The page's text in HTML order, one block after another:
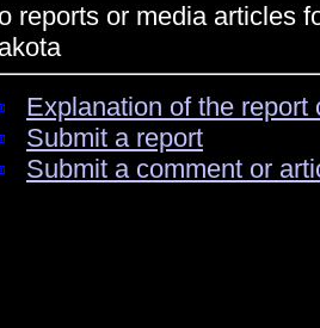
reports or media articles
Explanation of the
Submit a report
Submit a comment or